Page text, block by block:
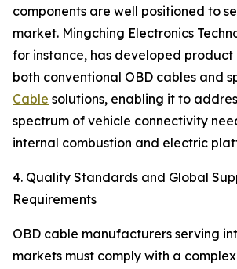
components are well positioned to
market. Mingching Electronics
for instance, has developed product
both conventional OBD cables and
Cable solutions, enabling it to
spectrum of vehicle connectivity
internal combustion and electric
4. Quality Standards and Global
Requirements
OBD cable manufacturers serving
markets must comply with a